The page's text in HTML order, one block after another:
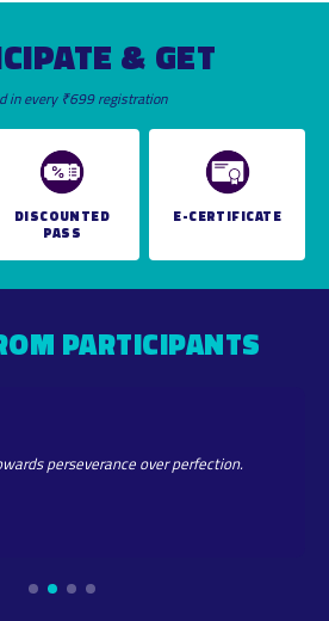
& GET
in every ₹699 registration
DISCOUNTED
PASS
E-CERTIFICATE
PARTICIPANTS
perseverance over perfection.